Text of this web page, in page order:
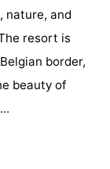
nature, and
resort is
border,
beauty of